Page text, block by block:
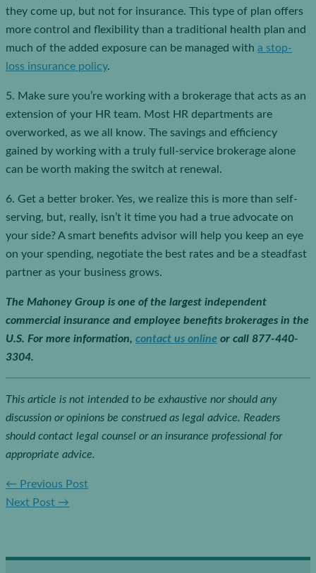
they come up, but not for insurance. This type of plan offers
more control and flexibility than a traditional health plan and
much of the added exposure can be managed with a stop-
loss insurance policy.
5. Make sure you’re working with a brokerage that acts as an
extension of your HR team. Most HR departments are
overworked, as we all know. The savings and efficiency
gained by working with a truly full-service brokerage alone
can be worth making the switch at renewal.
6. Get a better broker. Yes, we realize this is more than self-
serving, but, really, isn’t it time you had a true advocate on
your side? A smart benefits advisor will help you keep an eye
on your spending, negotiate the best rates and be a steadfast
partner as your business grows.
The Mahoney Group is one of the largest independent
commercial insurance and employee benefits brokerages in the
U.S. For more information, contact us online or call 877-440-
3304.
This article is not intended to be exhaustive nor should any
discussion or opinions be construed as legal advice. Readers
should contact legal counsel or an insurance professional for
appropriate advice.
← Previous Post
Next Post →